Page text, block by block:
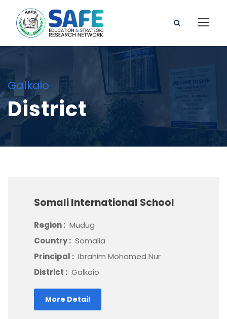
Galkaio
District
Somali International School
Region : Mudug
Country : Somalia
Principal : Ibrahim Mohamed Nur
District : Galkaio
More Detail